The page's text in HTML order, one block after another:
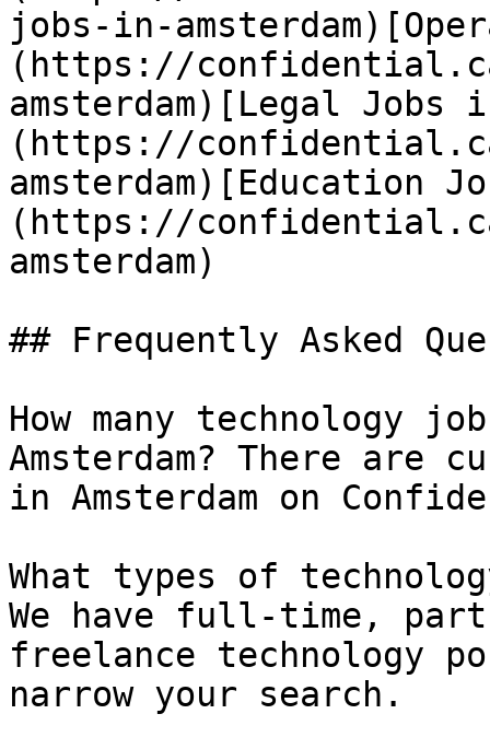
jobs-in-
(https://
amsterdam)[Legal Jobs
(https://
amsterdam)[Education
(https://
amsterdam)
## Frequently Asked
How many technology
Amsterdam? There are
in Amsterdam on
What types of
We have full-time,
freelance technology
narrow your search.